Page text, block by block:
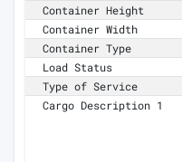
Container Height
Container Width
Container Type
Load Status
Type of Service
Cargo Description 1